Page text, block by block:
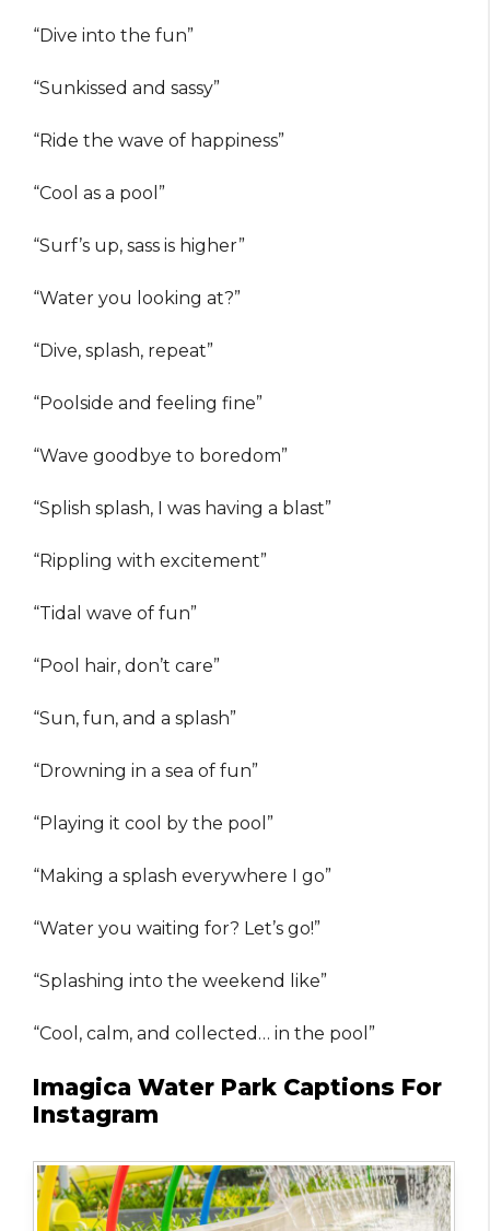
“Dive into the fun”
“Sunkissed and sassy”
“Ride the wave of happiness”
“Cool as a pool”
“Surf’s up, sass is higher”
“Water you looking at?”
“Dive, splash, repeat”
“Poolside and feeling fine”
“Wave goodbye to boredom”
“Splish splash, I was having a blast”
“Rippling with excitement”
“Tidal wave of fun”
“Pool hair, don’t care”
“Sun, fun, and a splash”
“Drowning in a sea of fun”
“Playing it cool by the pool”
“Making a splash everywhere I go”
“Water you waiting for? Let’s go!”
“Splashing into the weekend like”
“Cool, calm, and collected… in the pool”
Imagica Water Park Captions For
Instagram